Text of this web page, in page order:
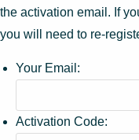
the activation email. If
you will need to re-
Your Email:
Activation Code: